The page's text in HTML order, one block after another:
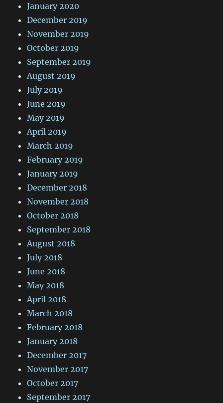
January 2020
December 2019
November 2019
October 2019
September 2019
August 2019
July 2019
June 2019
May 2019
April 2019
March 2019
February 2019
January 2019
December 2018
November 2018
October 2018
September 2018
August 2018
July 2018
June 2018
May 2018
April 2018
March 2018
February 2018
January 2018
December 2017
November 2017
October 2017
September 2017